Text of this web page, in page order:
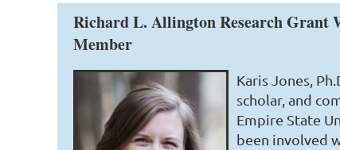
Richard L. Allington Research Grant
Member
Karis Jones,
scholar, and
Empire State
been involved